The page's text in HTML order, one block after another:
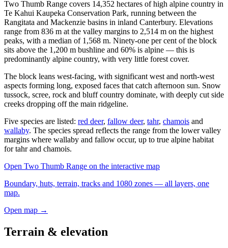
Two Thumb Range covers 14,352 hectares of high alpine country in
Te Kahui Kaupeka Conservation Park, running between the
Rangitata and Mackenzie basins in inland Canterbury. Elevations
range from 836 m at the valley margins to 2,514 m on the highest
peaks, with a median of 1,568 m. Ninety-one per cent of the block
sits above the 1,200 m bushline and 60% is alpine — this is
predominantly alpine country, with very little forest cover.
The block leans west-facing, with significant west and north-west
aspects forming long, exposed faces that catch afternoon sun. Snow
tussock, scree, rock and bluff country dominate, with deeply cut side
creeks dropping off the main ridgeline.
Five species are listed: red deer, fallow deer, tahr, chamois and
wallaby. The species spread reflects the range from the lower valley
margins where wallaby and fallow occur, up to true alpine habitat
for tahr and chamois.
Open Two Thumb Range on the interactive map
Boundary, huts, terrain, tracks and 1080 zones — all layers, one
map.
Open map →
Terrain & elevation